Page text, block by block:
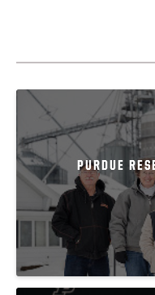
PURDUE